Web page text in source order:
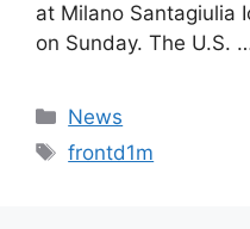
at Milano Santagiulia
on Sunday. The U.S.
Categories
News
Tags
frontd1m